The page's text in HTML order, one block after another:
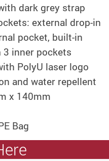
dark grey strap
external drop-in
pocket, built-in
inner pockets
PolyU laser logo
and water repellent
x 140mm
Bag